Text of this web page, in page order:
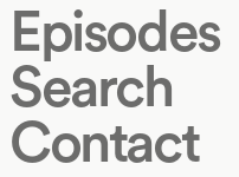
Episodes
Search
Contact